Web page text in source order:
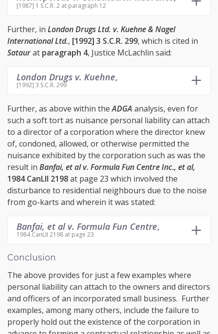
[1987] 1 S.C.R. 2 at paragraph 12
Further, in London Drugs Ltd. v. Kuehne & Nagel
International Ltd., [1992] 3 S.C.R. 299, which is cited in
Sataurat paragraph 4, Justice McLachlin said:
London Drugs v. Kuehne,
[1992] 3 S.C.R. 299
Further, as above within theADGA analysis, even for
such a soft tort as nuisance personal liability can attach
to a director of a corporation where the director knew
of, condoned, allowed, or otherwise permitted the
nuisance exhibited by the corporation such as was the
result in Banfai, et al v. Formula Fun Centre Inc., et al,
1984 CanLII 2198at page 23 which involved the
disturbance to residential neighbours due to the noise
from go-karts and wherein it was stated:
Banfai, et al v. Formula Fun Centre,
1984 CanLII 2198 at page 23
Conclusion
The above provides for just a few examples where
personal liability can attach to the owners and directors
and officers of an incorporated small business. Further
examples, among many others, include the failure to
properly hold out the existence of the corporation in